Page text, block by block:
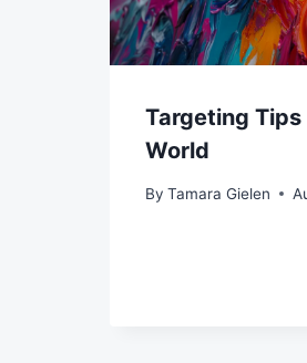
Targeting Tips
World
By Tamara Gielen